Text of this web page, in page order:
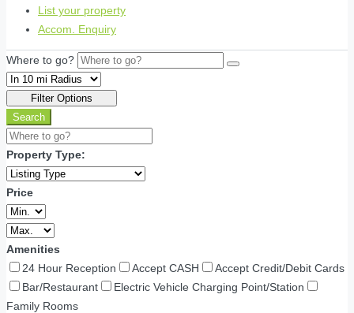
List your property
Accom. Enquiry
Where to go?
Filter Options
Search
Property Type:
Price
Amenities
24 Hour Reception
Accept CASH
Accept Credit/Debit Cards
Bar/Restaurant
Electric Vehicle Charging Point/Station
Family Rooms